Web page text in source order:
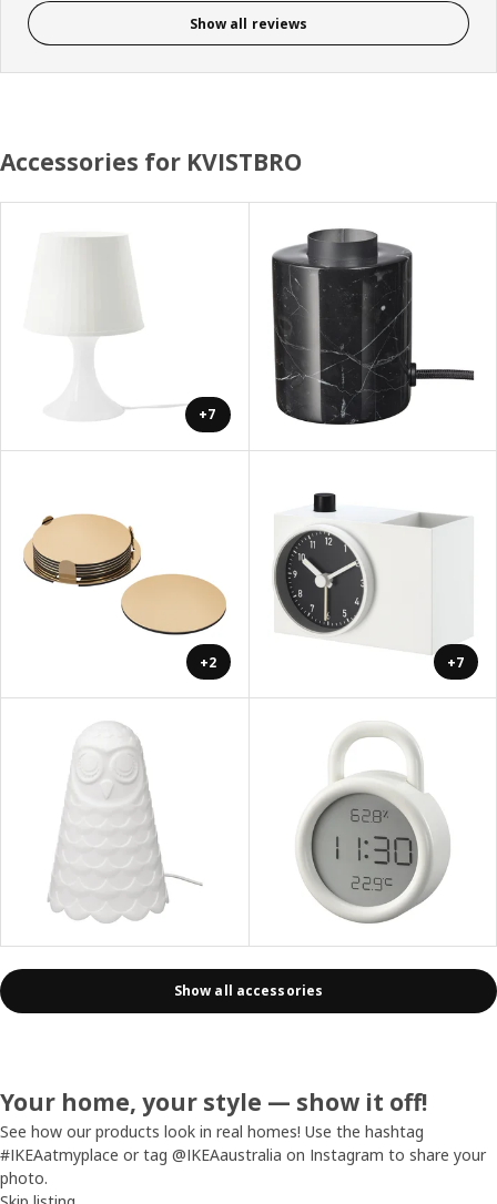
Show all reviews
Accessories for KVISTBRO
+7
+2 +7
Show all accessories
Your home, your style — show it off!
See how our products look in real homes! Use the hashtag
#IKEAatmyplace or tag @IKEAaustralia on Instagram to share your
photo.